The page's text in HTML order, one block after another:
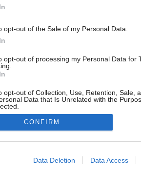
opt-out of the Sale of my Personal Data.
opt-out of processing my Personal Data for
opt-out of Collection, Use, Retention, Sale,
Data that Is Unrelated with the
allow Google to enable storage related to
CONFIRM
Data Deletion Data Access